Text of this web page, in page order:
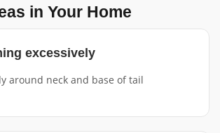
in Your Home
excessively
around neck and base of tail